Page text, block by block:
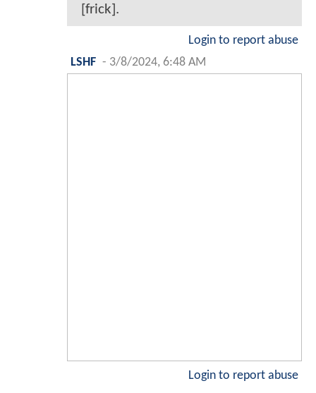
[frick].
Login to report abuse
LSHF - 3/8/2024, 6:48 AM
Login to report abuse